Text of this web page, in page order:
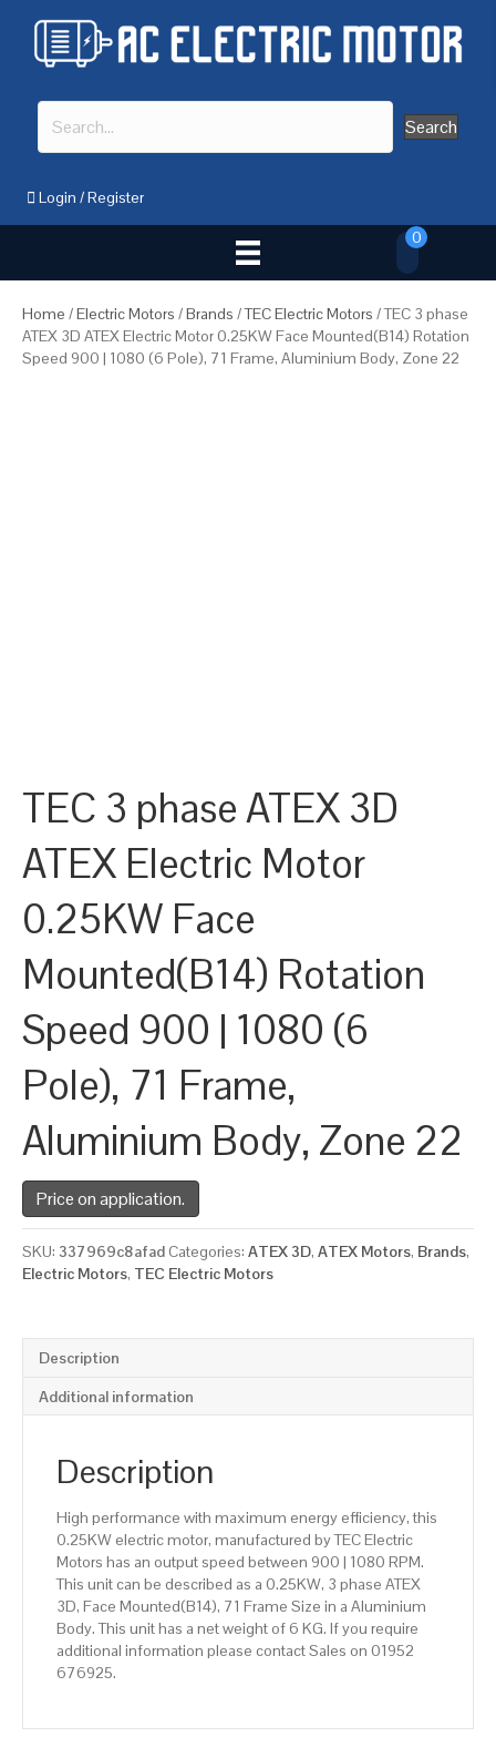
Search
Login /Register
0
Home /Electric Motors /Brands /TEC Electric Motors / TEC 3 phase
ATEX 3D ATEX Electric Motor 0.25KW Face Mounted(B14) Rotation
Speed 900 | 1080 (6 Pole), 71 Frame, Aluminium Body, Zone 22
TEC 3 phase ATEX 3D
ATEX Electric Motor
0.25KW Face
Mounted(B14) Rotation
Speed 900 | 1080 (6
Pole), 71 Frame,
Aluminium Body, Zone 22
Price on application.
SKU: 337969c8afad Categories: ATEX 3D, ATEX Motors, Brands,
Electric Motors, TEC Electric Motors
Description
Additional information
Description
High performance with maximum energy efficiency, this
0.25KW electric motor, manufactured by TEC Electric
Motors has an output speed between 900 | 1080 RPM.
This unit can be described as a 0.25KW, 3 phase ATEX
3D, Face Mounted(B14), 71 Frame Size in a Aluminium
Body. This unit has a net weight of 6 KG. If you require
additional information please contact Sales on 01952
676925.